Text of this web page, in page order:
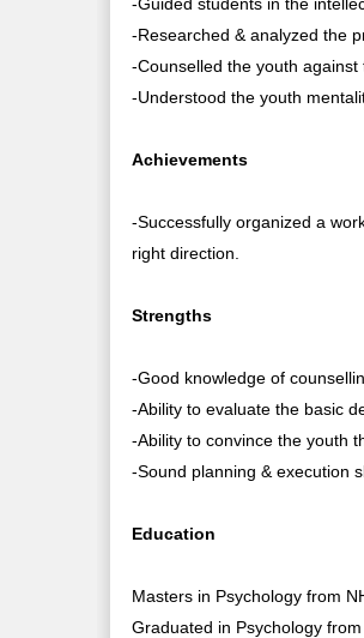
-Researched & analyzed the
-Counselled the youth
-Understood the youth
Achievements
-Successfully organized a
right direction.
Strengths
-Good knowledge of
-Ability to evaluate the basic
-Ability to convince the youth
-Sound planning & execution
Education
Masters in Psychology from
Graduated in Psychology from